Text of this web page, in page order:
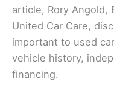
article, Rory Angold,
United Car Care,
important to used
vehicle history,
financing.